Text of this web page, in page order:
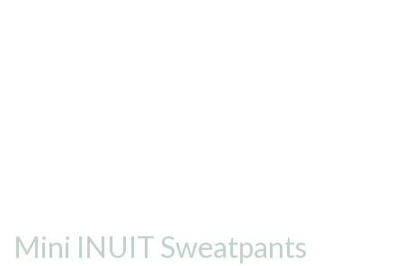
Mini INUIT Sweatpants